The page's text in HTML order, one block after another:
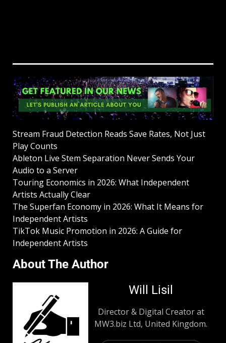
Stream Fraud Detection Reads Save Rates, Not Just
Play Counts
Ableton Live Stem Separation Never Sends Your
Audio to a Server
Touring Economics in 2026: What Independent
Artists Actually Clear
The Superfan Economy in 2026: What It Means for
Independent Artists
TikTok Music Promotion in 2026: A Guide for
Independent Artists
About The Author
Will Lisil
Director & Digital Creator at
MW3.biz Ltd, United Kingdom.